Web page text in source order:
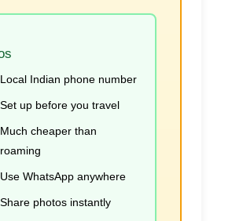
Local Indian phone number
Set up before you travel
Much cheaper than
roaming
Use WhatsApp anywhere
Share photos instantly